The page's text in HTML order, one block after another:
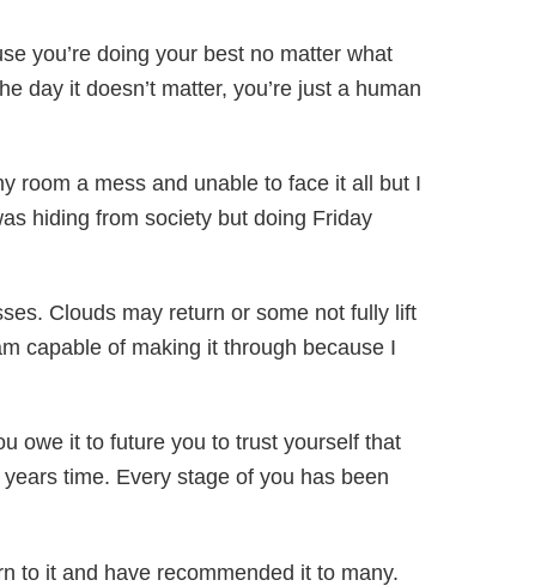
you’re doing your best no matter what
day it doesn’t matter, you’re just a human
room a mess and unable to face it all but I
hiding from society but doing Friday
Clouds may return or some not fully lift
capable of making it through because I
owe it to future you to trust yourself that
time. Every stage of you has been
to it and have recommended it to many.